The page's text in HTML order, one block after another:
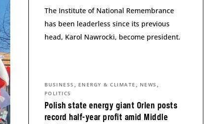
The Institute of National Remembrance
has been leaderless since its previous
head, Karol Nawrocki, become president.
Polish state energy giant Orlen posts
record half-year profit amid Middle
BUSINESS , ENERGY & CLIMATE , NEWS ,
POLITICS